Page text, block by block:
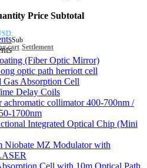
Sub
(Fiber Optic Mirror)
optic path herriott cell
Gas Absorption Cell
Delay Coils
achromatic collimator 400-700nm /
1700nm
Integrated Optical Chip (Mini
Niobate MZ Modulator with
Cell with 10m Optical Path
Price Subtotal
cart Settlement